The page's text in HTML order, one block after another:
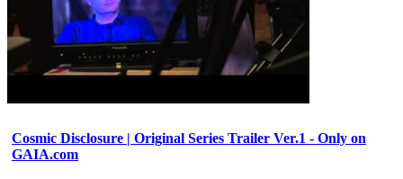
Cosmic Disclosure | Original Series Trailer Ver.1 - Only on
GAIA.com